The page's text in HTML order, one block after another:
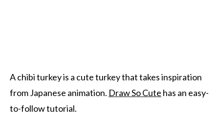
A chibi turkey is a cute turkey that takes inspiration
from Japanese animation. Draw So Cute has an easy-
to-follow tutorial.